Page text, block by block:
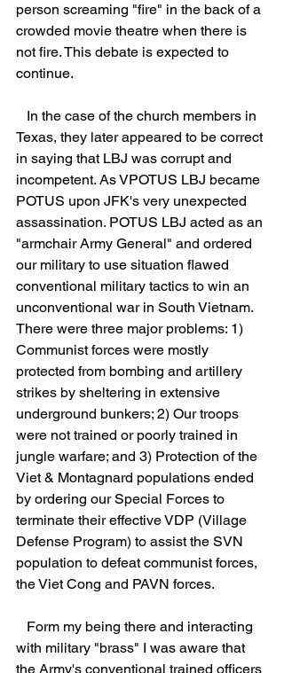
person screaming "fire" in the back of a
crowded movie theatre when there is
not fire. This debate is expected to
continue.
Texas, they later appeared to be correct
in saying that LBJ was corrupt and
incompetent. As VPOTUS LBJ became
POTUS upon JFK's very unexpected
assassination. POTUS LBJ acted as an
"armchair Army General" and ordered
our military to use situation flawed
conventional military tactics to win an
unconventional war in South Vietnam.
There were three major problems: 1)
Communist forces were mostly
protected from bombing and artillery
strikes by sheltering in extensive
underground bunkers; 2) Our troops
were not trained or poorly trained in
jungle warfare; and 3) Protection of the
Viet & Montagnard populations ended
by ordering our Special Forces to
terminate their effective VDP (Village
Defense Program) to assist the SVN
population to defeat communist forces,
the Viet Cong and PAVN forces.
with military "brass" I was aware that
the Army's conventional trained officers